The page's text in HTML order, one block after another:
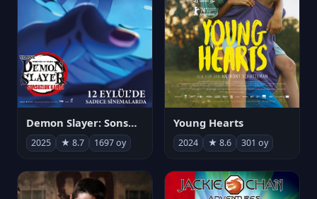
Demon Slayer: Sonsuzluk Kalesi
2025 ★ 8.7 1697 oy
Young Hearts
2024 ★ 8.6 301 oy